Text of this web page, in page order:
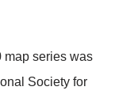
map series was
Society for